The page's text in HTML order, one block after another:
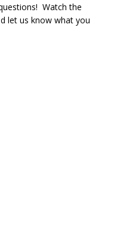
Watch the
let us know what you